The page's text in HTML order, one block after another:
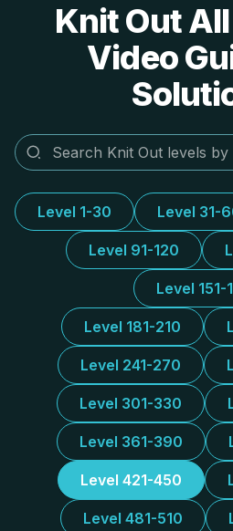
Knit Out
Video
Level 1-30 Level 31-
Level 91-120
Level 151-
Level 181-210
Level 241-270
Level 301-330
Level 361-390
Level 421-450
Level 481-510